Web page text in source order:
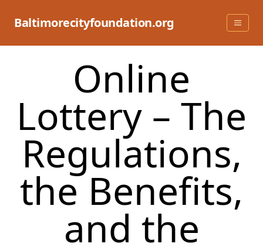
Baltimorecityfoundation.org
Online
Lottery – The
Regulations,
the Benefits,
and the